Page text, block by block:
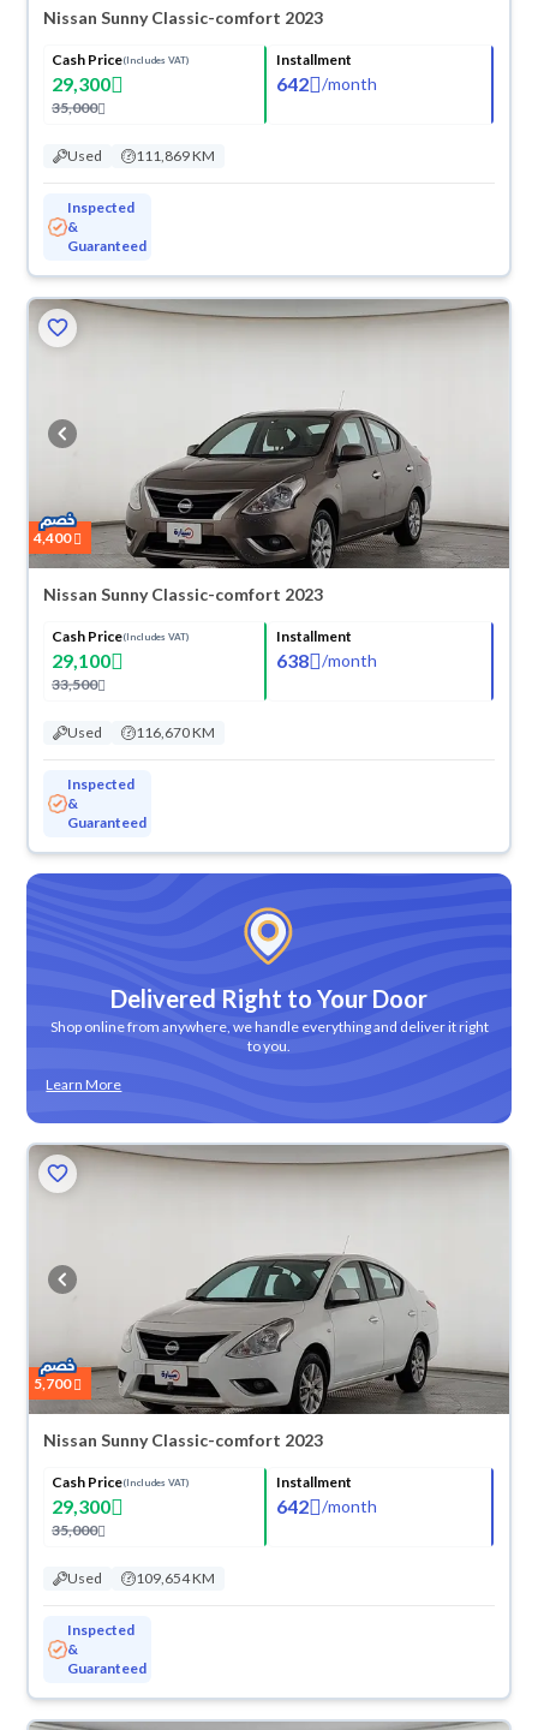
Nissan Sunny Classic-comfort 2023
Cash Price(Includes VAT)
29,300
35,000
Installment
642 /month
Used 111,869 KM
Inspected
&
Guaranteed
4,400
Nissan Sunny Classic-comfort 2023
Cash Price(Includes VAT)
29,100
33,500
Installment
638 /month
Used 116,670 KM
Inspected
&
Guaranteed
Delivered Right to Your Door
Shop online from anywhere, we handle everything and deliver it right
to you.
Learn More
5,700
Nissan Sunny Classic-comfort 2023
Cash Price(Includes VAT)
29,300
35,000
Installment
642 /month
Used 109,654 KM
Inspected
&
Guaranteed